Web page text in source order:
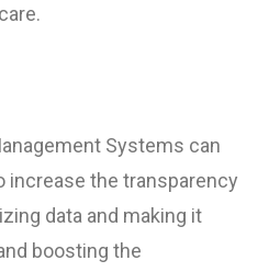
Systems can
increase the transparency
data and making it
boosting the